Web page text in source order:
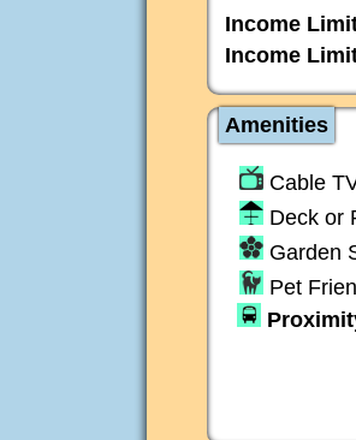
Income
Income
Amenities
Cable
Deck or
Garden
Pet